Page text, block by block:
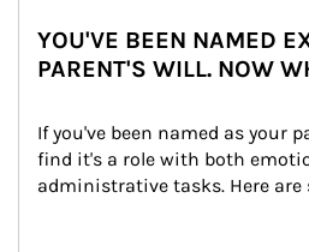
YOU'VE BEEN NAMED
PARENT'S WILL. NOW
If you've been named as your
find it's a role with both
administrative tasks. Here are